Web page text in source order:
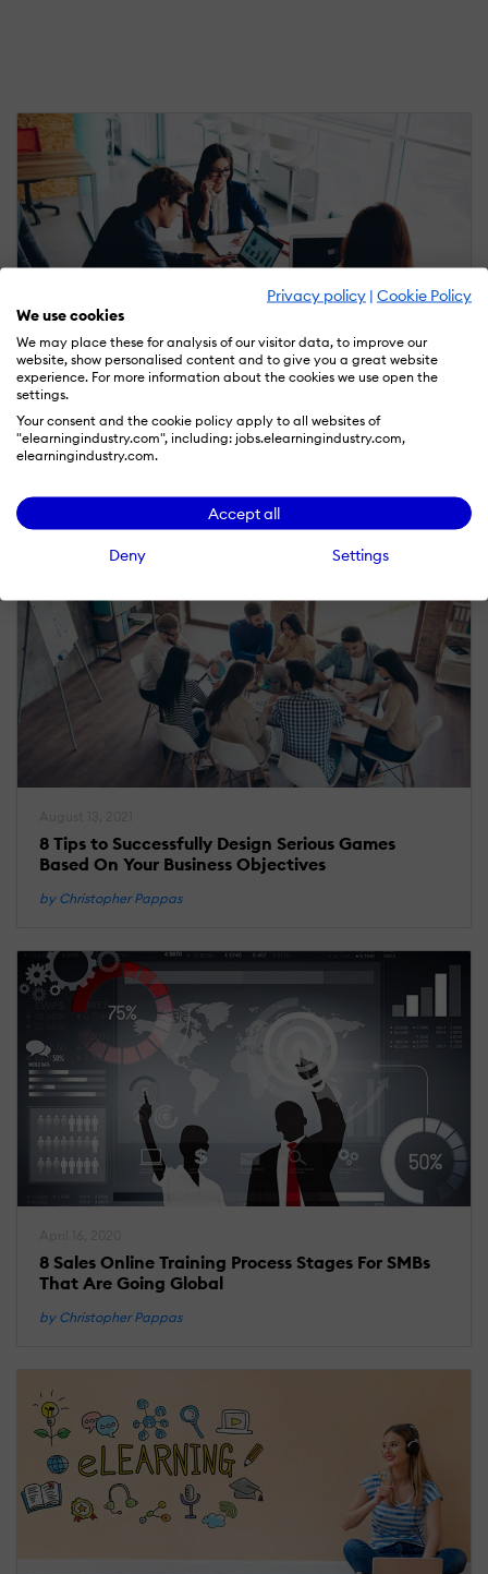
Privacy policy | Cookie Policy
We use cookies
We may place these for analysis of our visitor data, to improve our
website, show personalised content and to give you a great website
experience. For more information about the cookies we use open the
settings.
Your consent and the cookie policy apply to all websites of
"elearningindustry.com", including: jobs.elearningindustry.com,
elearningindustry.com.
Accept all
Deny Settings
August 19, 2021
5 LMS Budgeting Mistakes SMBs Often Make
When Implementing A New System
8 Tips to Successfully Design Serious Games
Based On Your Business Objectives
by Christopher Pappas
8 Sales Online Training Process Stages For SMBs
That Are Going Global
by Christopher Pappas